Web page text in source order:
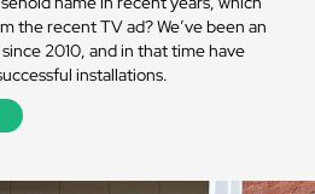
the recent TV ad? We’ve been an
2010, and in that time have
installations.